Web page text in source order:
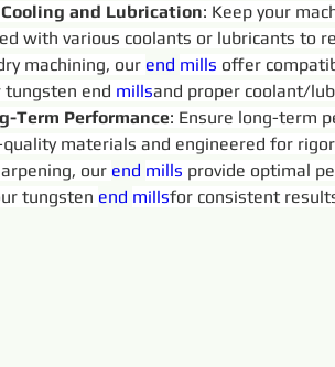
and Lubrication: Keep your
with various coolants or lubricants to
machining, our end mills offer
end millsand proper coolant/
Term Performance: Ensure long-term
materials and engineered for
our end mills provide optimal
tungsten end millsfor consistent